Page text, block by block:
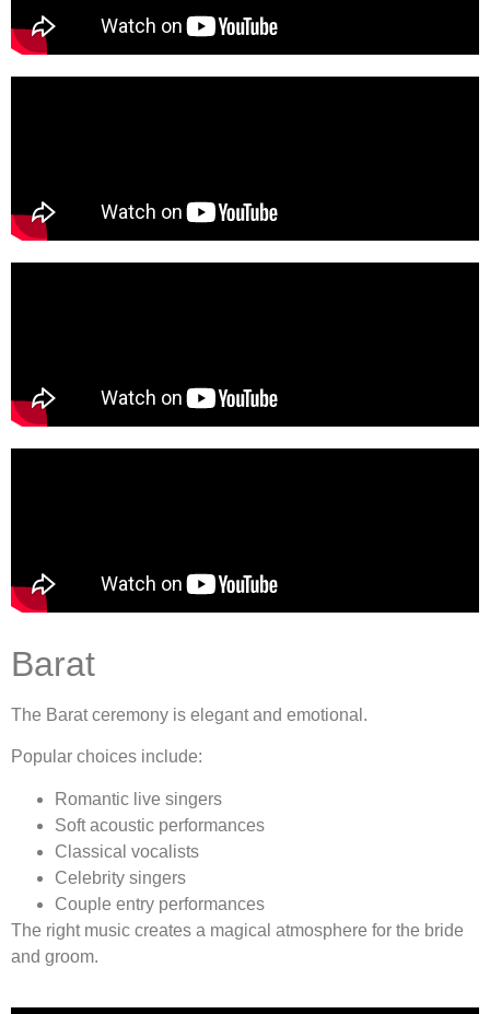
Barat
The Barat ceremony is elegant and emotional.
Popular choices include:
Romantic live singers
Soft acoustic performances
Classical vocalists
Celebrity singers
Couple entry performances
The right music creates a magical atmosphere for the bride
and groom.